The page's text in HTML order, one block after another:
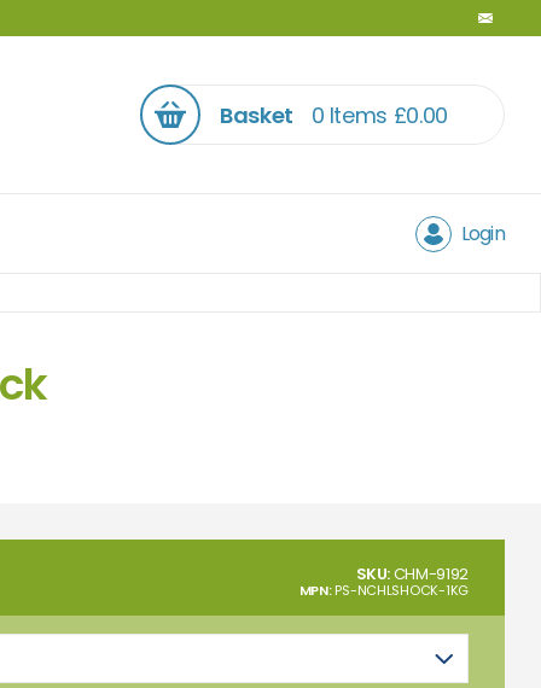
Basket 0 Items £0.00
Login
SKU:CHM-9192
MPN: PS-NCHLSHOCK-1KG